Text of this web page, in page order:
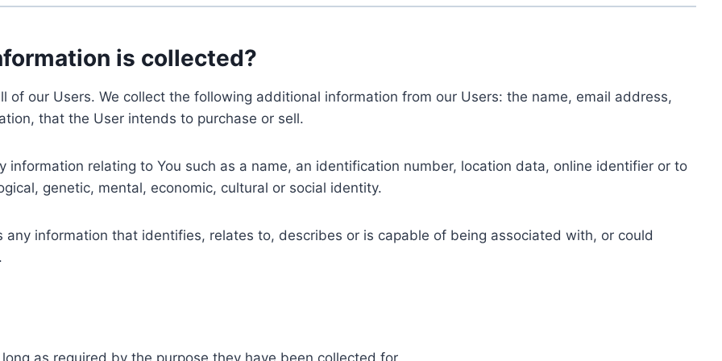
is collected?
of our Users. We collect the following additional information from our Users: the name, email address,
that the User intends to purchase or sell.
information relating to You such as a name, an identification number, location data, online identifier or to
genetic, mental, economic, cultural or social identity.
any information that identifies, relates to, describes or is capable of being associated with, or could
as required by the purpose they have been collected for.